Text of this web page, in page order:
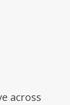
across